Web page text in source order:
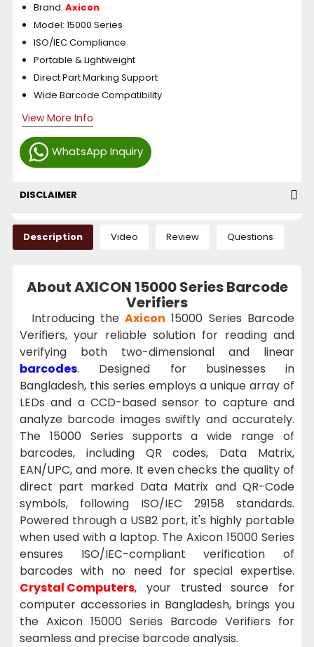
WhatsApp Inquiry
Brand: Axicon
Model: 15000 Series
ISO/IEC Compliance
Portable & Lightweight
Direct Part Marking Support
Wide Barcode Compatibility
View More Info
DISCLAIMER
Description Video Review Questions
About AXICON 15000 Series Barcode
Verifiers
Introducing theAxicon 15000 Series Barcode
Verifiers, your reliable solution for reading and
verifying both two-dimensional and linear
barcodes. Designed for businesses in
Bangladesh, this series employs a unique array of
LEDs and a CCD-based sensor to capture and
analyze barcode images swiftly and accurately.
The 15000 Series supports a wide range of
barcodes, including QR codes, Data Matrix,
EAN/UPC, and more. It even checks the quality of
direct part marked Data Matrix and QR-Code
symbols, following ISO/IEC 29158 standards.
Powered through a USB2 port, it's highly portable
when used with a laptop. The Axicon 15000 Series
ensures ISO/IEC-compliant verification of
barcodes with no need for special expertise.
Crystal Computers, your trusted source for
computer accessories in Bangladesh, brings you
the Axicon 15000 Series Barcode Verifiers for
seamless and precise barcode analysis.